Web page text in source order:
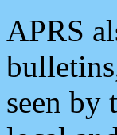
APRS
seen by